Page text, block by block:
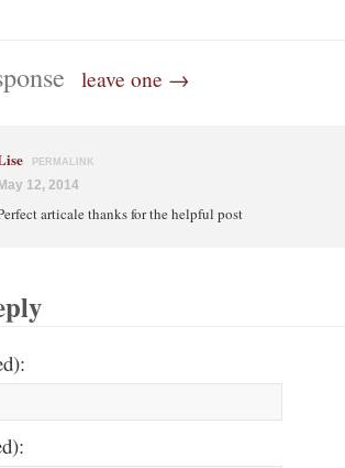
leave one →
PERMALINK
12, 2014
articale thanks for the helpful post